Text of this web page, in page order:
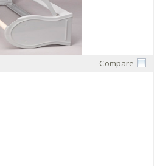
Compare